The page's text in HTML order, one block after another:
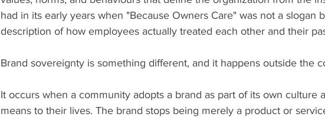
had in its early years when "Because Owners Care" was not a slogan
description of how employees actually treated each other and their
Brand sovereignty is something different, and it happens outside the
It occurs when a community adopts a brand as part of its own culture
means to their lives. The brand stops being merely a product or